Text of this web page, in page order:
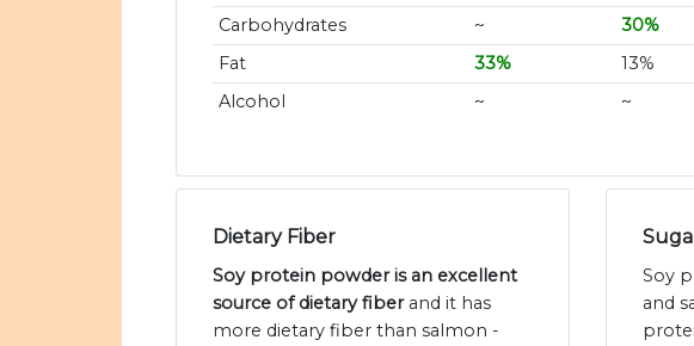
Carbohydrates
~
30%
Fat
33%
13%
Alcohol
~ ~
Dietary Fiber
Soy protein powder is an excellent
source of dietary fiberand it has
more dietary fiber than salmon -
Soy
and